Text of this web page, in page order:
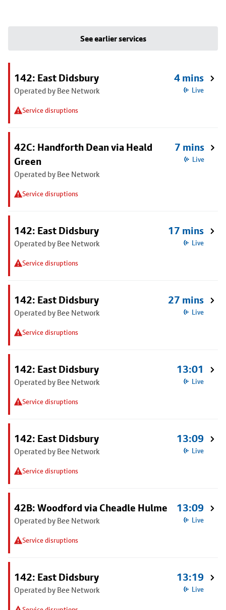
See earlier services
142: East Didsbury
Operated by Bee Network
Service disruptions
4 mins
Live
42C: Handforth Dean via Heald
Green
Operated by Bee Network
Service disruptions
7 mins
Live
142: East Didsbury
Operated by Bee Network
Service disruptions
17 mins
Live
142: East Didsbury
Operated by Bee Network
Service disruptions
27 mins
Live
142: East Didsbury
Operated by Bee Network
Service disruptions
13:01
Live
142: East Didsbury
Operated by Bee Network
Service disruptions
13:09
Live
42B: Woodford via Cheadle Hulme
Operated by Bee Network
Service disruptions
13:09
Live
142: East Didsbury
Operated by Bee Network
13:19
Live